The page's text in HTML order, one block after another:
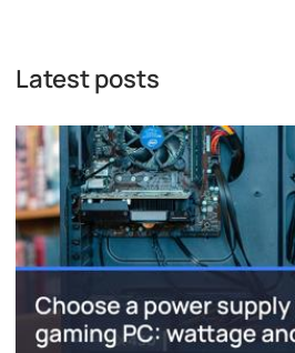
Latest posts